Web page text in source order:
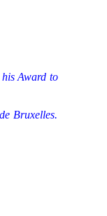
Award to
Bruxelles.